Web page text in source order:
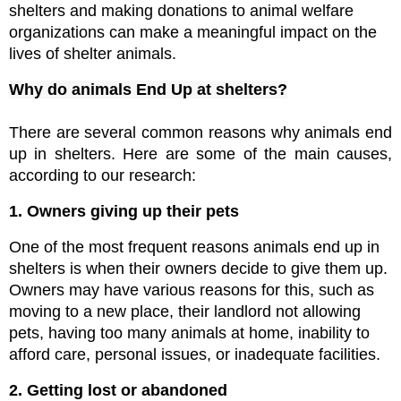
shelters and making donations to animal welfare
organizations can make a meaningful impact on the
lives of shelter animals.
Why do animals End Up at shelters?
There are several common reasons why animals end
up in shelters. Here are some of the main causes,
according to our research:
1. Owners giving up their pets
One of the most frequent reasons animals end up in
shelters is when their owners decide to give them up.
Owners may have various reasons for this, such as
moving to a new place, their landlord not allowing
pets, having too many animals at home, inability to
afford care, personal issues, or inadequate facilities.
2. Getting lost or abandoned